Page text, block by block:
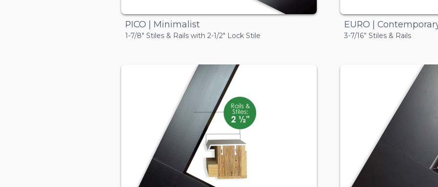
PICO | Minimalist
1-7/8" Stiles & Rails with 2-1/2" Lock Stile
EURO |
3-7/16” Stiles & Rails